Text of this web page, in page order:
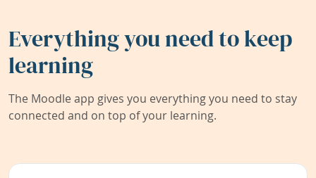
Everything you need to keep
learning
The Moodle app gives you everything you need to stay
connected and on top of your learning.